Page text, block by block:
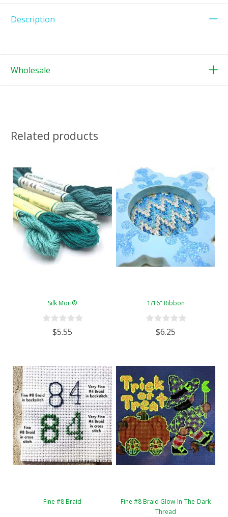
Description
Wholesale
Related products
Silk Mori®
$5.55
1/16" Ribbon
$6.25
Fine #8 Braid
Fine #8 Braid Glow-In-The-Dark
Thread